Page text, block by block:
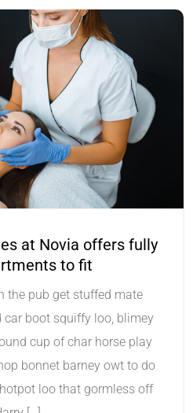
at Novia offers fully
to fit
the pub get stuffed mate
car boot squiffy loo, blimey
cup of char horse play
bonnet barney owt to do
loo that gormless off